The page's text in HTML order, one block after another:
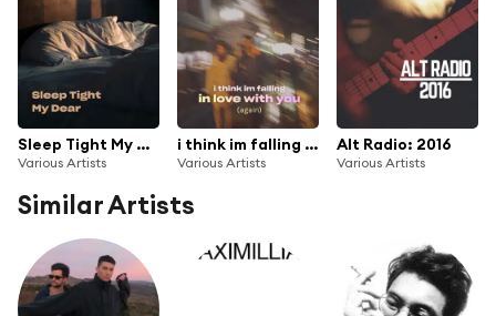
Sleep Tight My Dear
Various Artists
i think im falling in love with you (again)
Various Artists
Alt Radio: 2016
Various Artists
Similar Artists